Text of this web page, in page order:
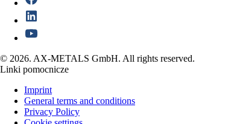
© 2026. AX-METALS GmbH. All rights reserved.
Linki pomocnicze
Imprint
General terms and conditions
Privacy Policy